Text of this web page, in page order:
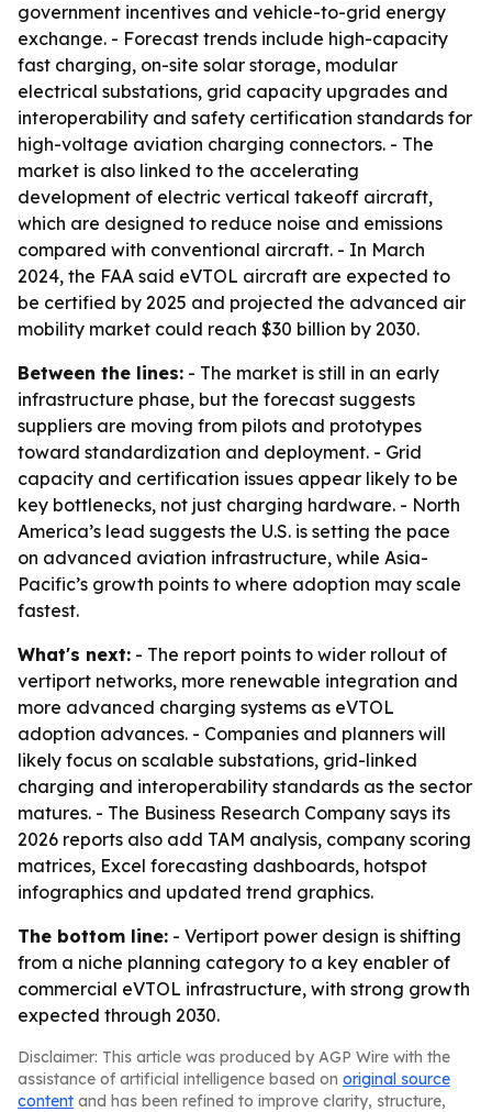
government incentives and vehicle-to-grid energy
exchange. - Forecast trends include high-capacity
fast charging, on-site solar storage, modular
electrical substations, grid capacity upgrades and
interoperability and safety certification standards for
high-voltage aviation charging connectors. - The
market is also linked to the accelerating
development of electric vertical takeoff aircraft,
which are designed to reduce noise and emissions
compared with conventional aircraft. - In March
2024, the FAA said eVTOL aircraft are expected to
be certified by 2025 and projected the advanced air
mobility market could reach $30 billion by 2030.
Between the lines: - The market is still in an early
infrastructure phase, but the forecast suggests
suppliers are moving from pilots and prototypes
toward standardization and deployment. - Grid
capacity and certification issues appear likely to be
key bottlenecks, not just charging hardware. - North
America’s lead suggests the U.S. is setting the pace
on advanced aviation infrastructure, while Asia-
Pacific’s growth points to where adoption may scale
fastest.
What's next: - The report points to wider rollout of
vertiport networks, more renewable integration and
more advanced charging systems as eVTOL
adoption advances. - Companies and planners will
likely focus on scalable substations, grid-linked
charging and interoperability standards as the sector
matures. - The Business Research Company says its
2026 reports also add TAM analysis, company scoring
matrices, Excel forecasting dashboards, hotspot
infographics and updated trend graphics.
The bottom line: - Vertiport power design is shifting
from a niche planning category to a key enabler of
commercial eVTOL infrastructure, with strong growth
expected through 2030.
Disclaimer: This article was produced by AGP Wire with the
assistance of artificial intelligence based on original source
content and has been refined to improve clarity, structure,